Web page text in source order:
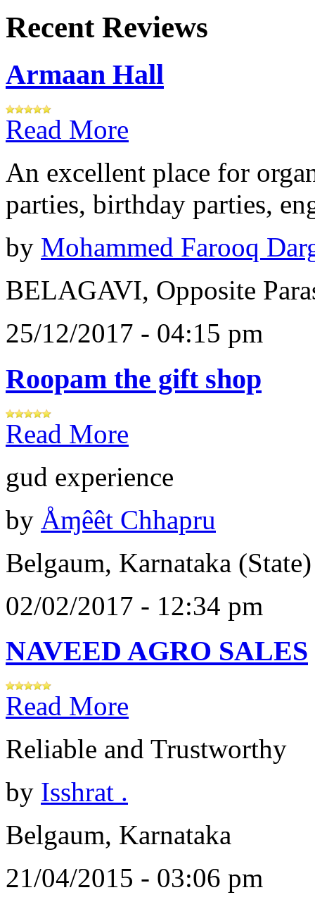
Recent Reviews
Armaan Hall
Read More
An excellent place for
parties, birthday parties,
by Mohammed Farooq
BELAGAVI, Opposite
25/12/2017 - 04:15 pm
Roopam the gift shop
Read More
gud experience
by Åɱêêt Chhapru
Belgaum, Karnataka (State)
02/02/2017 - 12:34 pm
NAVEED AGRO SALES
Read More
Reliable and Trustworthy
by Isshrat .
Belgaum, Karnataka
21/04/2015 - 03:06 pm